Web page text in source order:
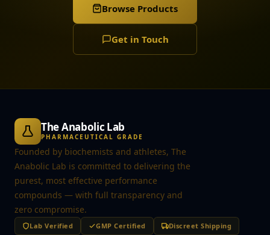
Browse Products
Get in Touch
The Anabolic Lab
PHARMACEUTICAL GRADE
Founded by biochemists and athletes, The
Anabolic Lab is committed to delivering the
purest, most effective performance
compounds — with full transparency and
zero compromise.
Lab Verified GMP Certified
Discreet Shipping